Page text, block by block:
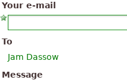
Your e-mail
To
Jam Dassow
Message